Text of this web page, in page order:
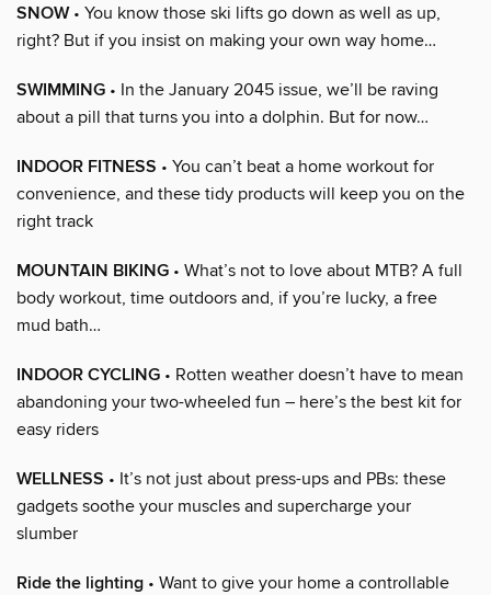
SNOW• You know those ski lifts go down as well as up,
right? But if you insist on making your own way home…
SWIMMING • In the January 2045 issue, we’ll be raving
about a pill that turns you into a dolphin. But for now…
INDOOR FITNESS • You can’t beat a home workout for
convenience, and these tidy products will keep you on the
right track
MOUNTAIN BIKING • What’s not to love about MTB? A full
body workout, time outdoors and, if you’re lucky, a free
mud bath…
INDOOR CYCLING • Rotten weather doesn’t have to mean
abandoning your two-wheeled fun – here’s the best kit for
easy riders
WELLNESS • It’s not just about press-ups and PBs: these
gadgets soothe your muscles and supercharge your
slumber
Ride the lighting • Want to give your home a controllable